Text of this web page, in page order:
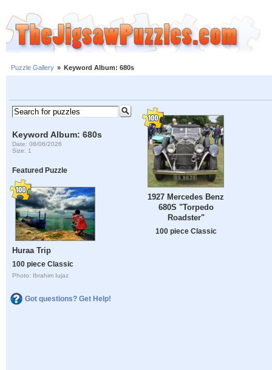
Puzzle Gallery » Keyword Album: 680s
Keyword Album: 680s
Date: 08/06/2026
Size: 1
Featured Puzzle
Huraa Trip
100 piece Classic
Photo: Ibrahim Iujaz
Got questions? Get Help!
1927 Mercedes Benz
680S "Torpedo
Roadster"
100 piece Classic